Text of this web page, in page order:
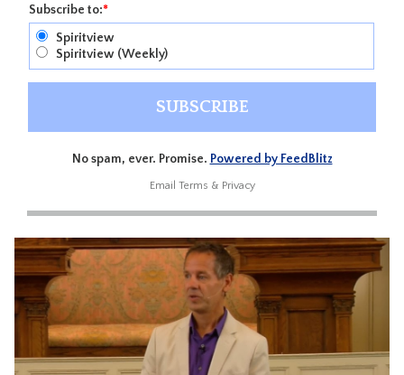
Subscribe to:*
Spiritview
Spiritview (Weekly)
No spam, ever. Promise. Powered by FeedBlitz
Email Terms & Privacy